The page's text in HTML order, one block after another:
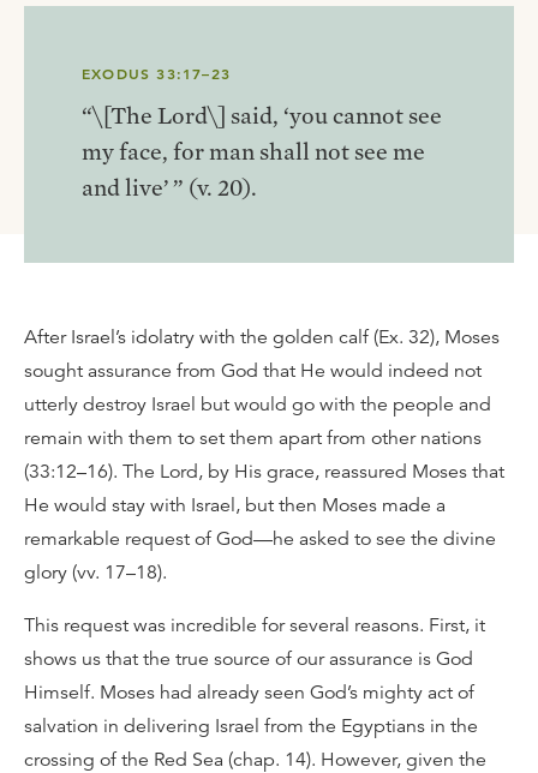
EXODUS 33:17–23
“\[The Lord\] said, ‘you cannot see
my face, for man shall not see me
and live’ ” (v. 20).
After Israel’s idolatry with the golden calf (Ex. 32), Moses
sought assurance from God that He would indeed not
utterly destroy Israel but would go with the people and
remain with them to set them apart from other nations
(33:12–16). The Lord, by His grace, reassured Moses that
He would stay with Israel, but then Moses made a
remarkable request of God—he asked to see the divine
glory (vv. 17–18).
This request was incredible for several reasons. First, it
shows us that the true source of our assurance is God
Himself. Moses had already seen God’s mighty act of
salvation in delivering Israel from the Egyptians in the
crossing of the Red Sea (chap. 14). However, given the